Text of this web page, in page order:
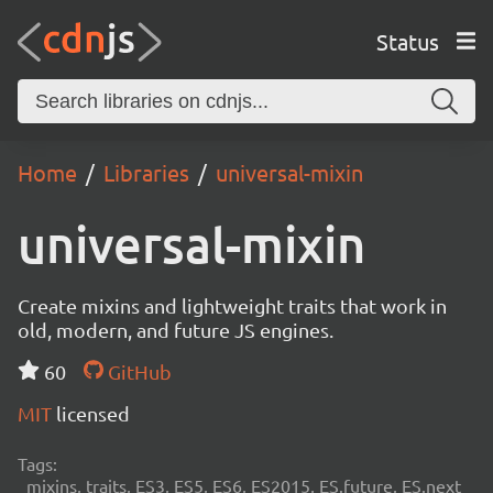
Status
Home Libraries universal-mixin
universal-mixin
Create mixins and lightweight traits that work in
old, modern, and future JS engines.
60
GitHub
MIT licensed
Tags:
mixins, traits, ES3, ES5, ES6, ES2015, ES.future, ES.next